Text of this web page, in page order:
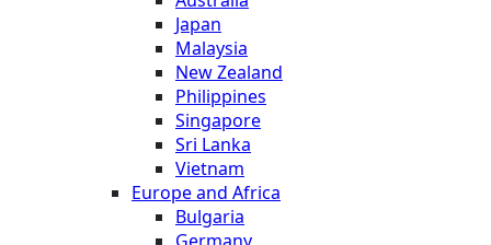
Japan
Malaysia
New Zealand
Philippines
Singapore
Sri Lanka
Vietnam
Europe and Africa
Bulgaria